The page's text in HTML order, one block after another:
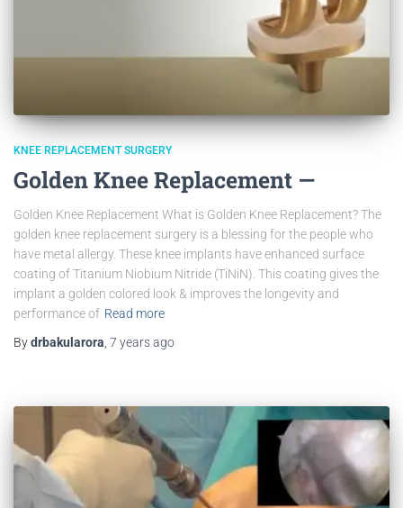
KNEE REPLACEMENT SURGERY
Golden Knee Replacement —
Golden Knee Replacement What is Golden Knee Replacement? The
golden knee replacement surgery is a blessing for the people who
have metal allergy. These knee implants have enhanced surface
coating of Titanium Niobium Nitride (TiNiN). This coating gives the
implant a golden colored look & improves the longevity and
performance of Read more
Bydrbakularora 7 yearsago